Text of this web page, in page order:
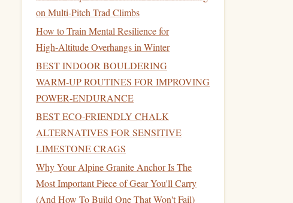
on Multi-Pitch Trad Climbs
How to Train Mental Resilience for
High‑Altitude Overhangs in Winter
BEST INDOOR BOULDERING
WARM‑UP ROUTINES FOR IMPROVING
POWER‑ENDURANCE
BEST ECO‑FRIENDLY CHALK
ALTERNATIVES FOR SENSITIVE
LIMESTONE CRAGS
Why Your Alpine Granite Anchor Is The
Most Important Piece of Gear You'll Carry
(And How To Build One That Won't Fail)